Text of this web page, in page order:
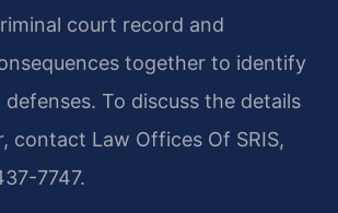
court record and
together to identify
To discuss the details
contact Law Offices Of SRIS,
7747.